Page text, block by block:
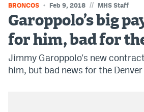
DenverStiffs.com
HockeyMountainHigh.com
ColoradoPreps.com
MileHighLife.com
BRONCOS Feb 9, 2018 // MHS Staff
Garoppolo’s big
for him, bad for
Jimmy Garoppolo's new
him, but bad news for the